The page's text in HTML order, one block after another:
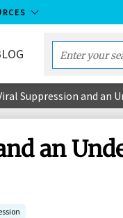
Enter
your
search
term...
Suppression and an
an